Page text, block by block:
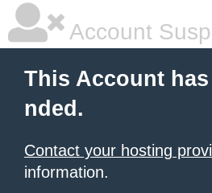
Account
This Account
nded.
Contact your hosting
information.